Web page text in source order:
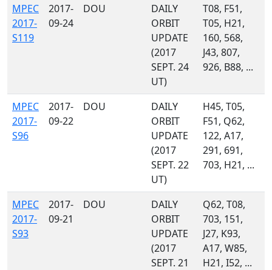
MPEC
2017-
S119
2017-
09-24
DOU
DAILY
ORBIT
UPDATE
(2017
SEPT. 24
UT)
T08, F51,
T05, H21,
160, 568,
J43, 807,
926, B88, ...
MPEC
2017-
S96
2017-
09-22
DOU
DAILY
ORBIT
UPDATE
(2017
SEPT. 22
UT)
H45, T05,
F51, Q62,
122, A17,
291, 691,
703, H21, ...
MPEC
2017-
S93
2017-
09-21
DOU
DAILY
ORBIT
UPDATE
(2017
SEPT. 21
Q62, T08,
703, 151,
J27, K93,
A17, W85,
H21, I52, ...